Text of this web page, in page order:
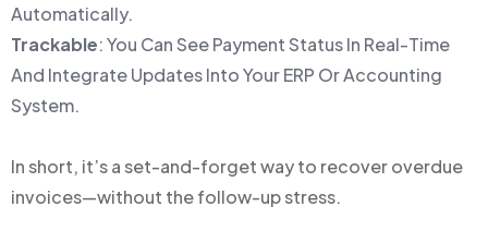
Automatically.
Trackable: You Can See Payment Status In Real-Time
And Integrate Updates Into Your ERP Or Accounting
System.
In short, it’s a set-and-forget way to recover overdue
invoices—without the follow-up stress.